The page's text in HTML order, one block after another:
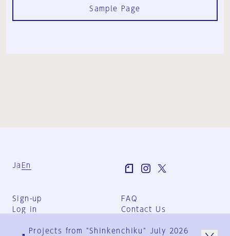
Sample Page
Ja En
Sign-up
Log in
FAQ
Contact Us
Group Terms
Projects from "Shinkenchiku" July 2026